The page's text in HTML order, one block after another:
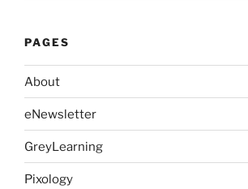
PAGES
About
eNewsletter
GreyLearning
Pixology